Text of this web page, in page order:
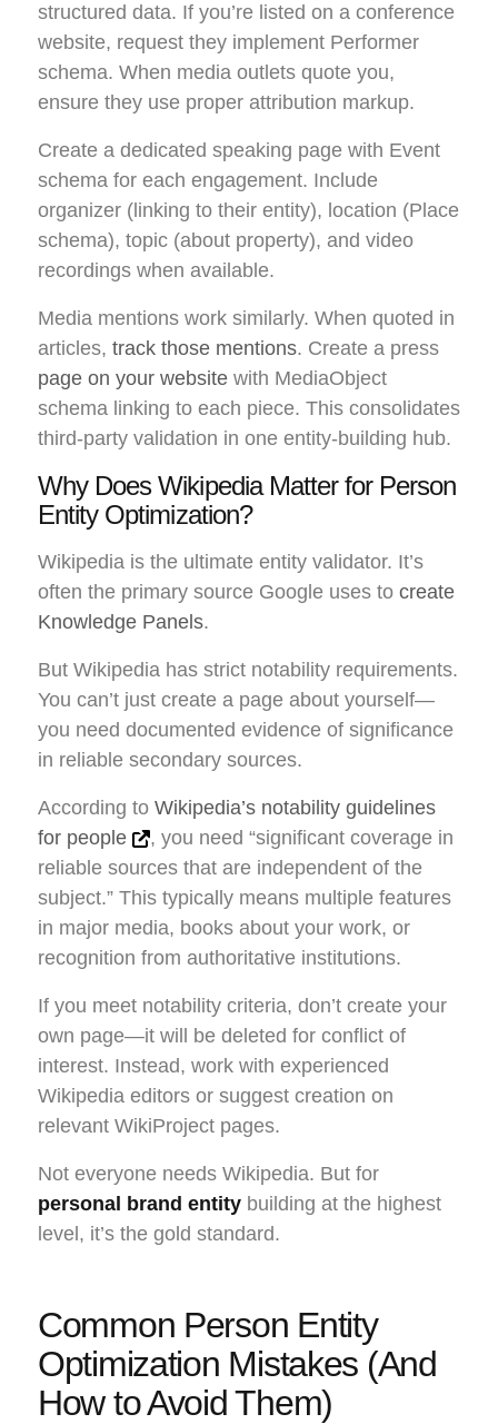
structured data. If you’re listed on a conference
website, request they implement Performer
schema. When media outlets quote you,
ensure they use proper attribution markup.
Create a dedicated speaking page with Event
schema for each engagement. Include
organizer (linking to their entity), location (Place
schema), topic (about property), and video
recordings when available.
Media mentions work similarly. When quoted in
articles, track those mentions. Create a press
page on your website with MediaObject
schema linking to each piece. This consolidates
third-party validation in one entity-building hub.
Why Does Wikipedia Matter for Person
Entity Optimization?
Wikipedia is the ultimate entity validator. It’s
often the primary source Google uses to create
Knowledge Panels.
But Wikipedia has strict notability requirements.
You can’t just create a page about yourself—
you need documented evidence of significance
in reliable secondary sources.
According to Wikipedia’s notability guidelines
for people
, you need “significant coverage in
reliable sources that are independent of the
subject.” This typically means multiple features
in major media, books about your work, or
recognition from authoritative institutions.
If you meet notability criteria, don’t create your
own page—it will be deleted for conflict of
interest. Instead, work with experienced
Wikipedia editors or suggest creation on
relevant WikiProject pages.
Not everyone needs Wikipedia. But for
personal brand entity building at the highest
level, it’s the gold standard.
Common Person Entity
Optimization Mistakes (And
How to Avoid Them)